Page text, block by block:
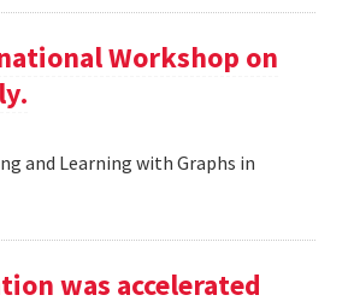
Workshop on
and Learning with Graphs in
was accelerated